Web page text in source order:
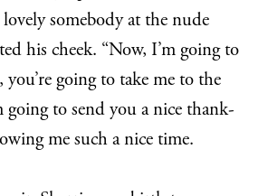
somebody at the nude
his cheek. “Now, I’m going to
going to take me to the
going to send you a nice thank-
me such a nice time.